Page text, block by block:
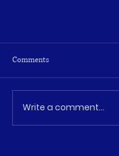
Comments
Write a comment...